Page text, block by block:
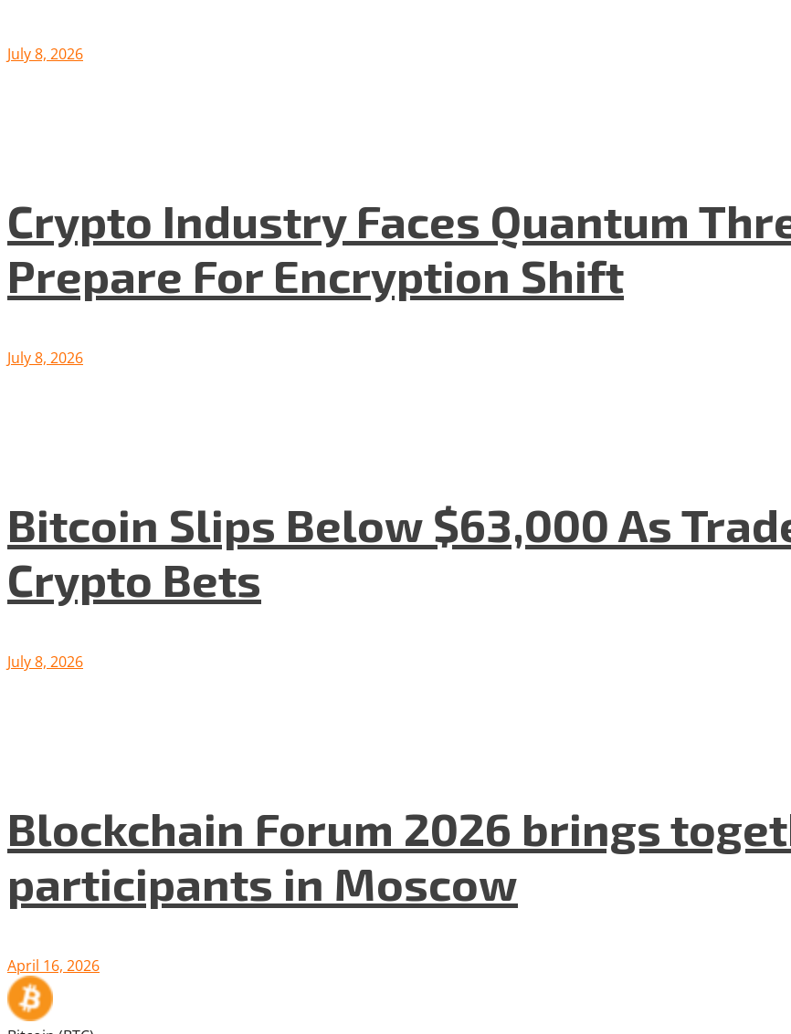
July 8, 2026
Crypto Industry Faces Quantum
Prepare For Encryption Shift
July 8, 2026
Bitcoin Slips Below $63,000 As
Crypto Bets
July 8, 2026
Blockchain Forum 2026 brings
participants in Moscow
April 16, 2026